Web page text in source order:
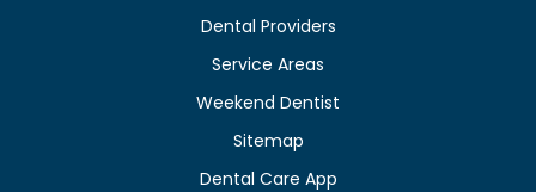
Dental Providers
Service Areas
Weekend Dentist
Sitemap
Dental Care App